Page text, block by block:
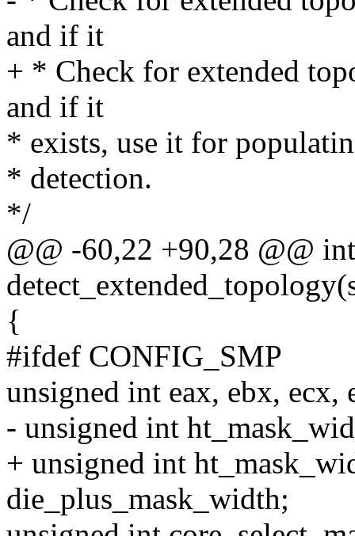
and if it
+ * Check for extended
and if it
* exists, use it for
* detection.
*/
@@ -60,22 +90,28 @@ int
{
#ifdef CONFIG_SMP
unsigned int eax, ebx, ecx,
- unsigned int
+ unsigned int
die_plus_mask_width;